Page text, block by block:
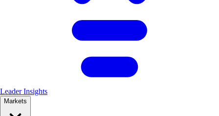
Leader Insights
Markets